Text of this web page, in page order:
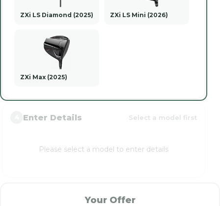
ZXi LS Diamond (2025) ZXi LS Mini (2026)
ZXi Max (2025)
Enter Details Select a model first
Please select a model to enter details
Your Offer